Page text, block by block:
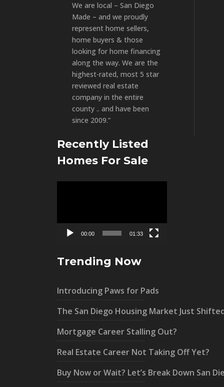
We are local – San Diego
Made – and we proudly
represent home sellers,
home buyers & those
looking for home financing
along the way. We are the
highest-rated, most 5 star
reviewed real estate
company in the entire
county .. and have been
since 2009.”
Recently Listed
Homes For Sale
00:00 01:33
Trending Now
Introducing Paws for Pads
The San Diego Housing Market Just
Mortgage Career Stalling Out?
Real Estate Career Not Taking Off Yet?
Buy Now or Wait? Let’s Break Down San